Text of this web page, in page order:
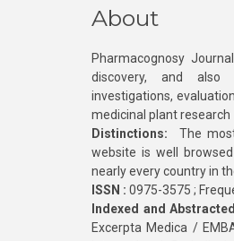
About
Pharmacognosy
discovery, and also
investigations,
medicinal plant research
Distinctions: The
website is well
nearly every country in
ISSN : 0975-3575 ;
Indexed and
Excerpta Medica /